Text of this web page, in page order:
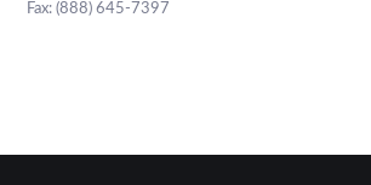
Fax: (888) 645-7397